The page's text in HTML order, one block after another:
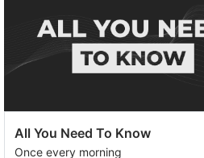
All You Need To Know
Once every morning